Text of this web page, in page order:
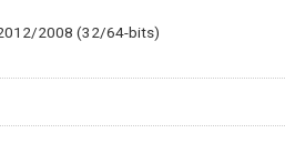
2008 (32/64-bits)